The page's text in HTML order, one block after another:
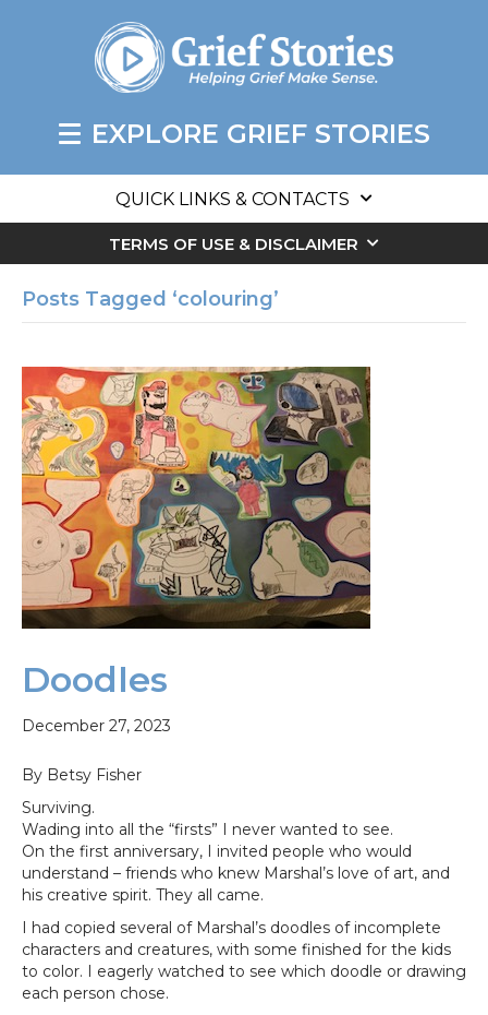
EXPLORE GRIEF STORIES
QUICK LINKS & CONTACTS
TERMS OF USE & DISCLAIMER
Posts Tagged ‘colouring’
Doodles
December 27, 2023
By Betsy Fisher
Surviving.
Wading into all the “firsts” I never wanted to see.
On the first anniversary, I invited people who would
understand – friends who knew Marshal’s love of art, and
his creative spirit. They all came.
I had copied several of Marshal’s doodles of incomplete
characters and creatures, with some finished for the kids
to color. I eagerly watched to see which doodle or drawing
each person chose.